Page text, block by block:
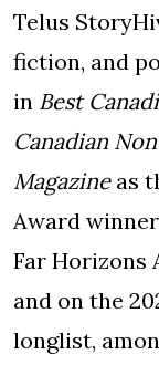
Telus
fiction, and
in Best
Canadian
Magazineas
Award
Far Horizons
and on the
longlist,